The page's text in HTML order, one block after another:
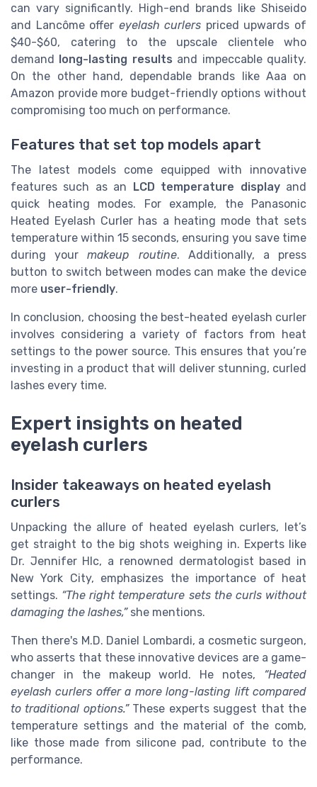
can vary significantly. High-end brands like Shiseido
and Lancôme offer eyelash curlers priced upwards of
$40-$60, catering to the upscale clientele who
demand long-lasting results and impeccable quality.
On the other hand, dependable brands like Aaa on
Amazon provide more budget-friendly options without
compromising too much on performance.
Features that set top models apart
The latest models come equipped with innovative
features such as an
LCD temperature displayand
quick heating modes. For example, the Panasonic
Heated Eyelash Curler has a heating mode that sets
temperature within 15 seconds, ensuring you save time
during yourmakeup routine. Additionally, a press
button to switch between modes can make the device
more user-friendly.
In conclusion, choosing the best-heated eyelash curler
involves considering a variety of factors from heat
settings to the power source. This ensures that you’re
investing in a product that will deliver stunning, curled
lashes every time.
Expert insights on heated
eyelash curlers
Insider takeaways on heated eyelash
curlers
Unpacking the allure of heated eyelash curlers, let’s
get straight to the big shots weighing in. Experts like
Dr. Jennifer Hlc, a renowned dermatologist based in
New York City, emphasizes the importance of heat
settings. “The right temperature sets the curls without
damaging the lashes,”she mentions.
Then there's M.D. Daniel Lombardi, a cosmetic surgeon,
who asserts that these innovative devices are a game-
changer in the makeup world. He notes, “Heated
eyelash curlers offer a more long-lasting lift compared
to traditional options.”These experts suggest that the
temperature settings and the material of the comb,
like those made from silicone pad, contribute to the
performance.